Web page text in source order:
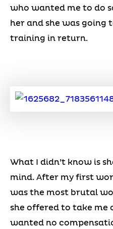
who wanted me to do
her and she was going
training in return.
What I didn’t know is
mind. After my first
was the most brutal
she offered to take me
wanted no